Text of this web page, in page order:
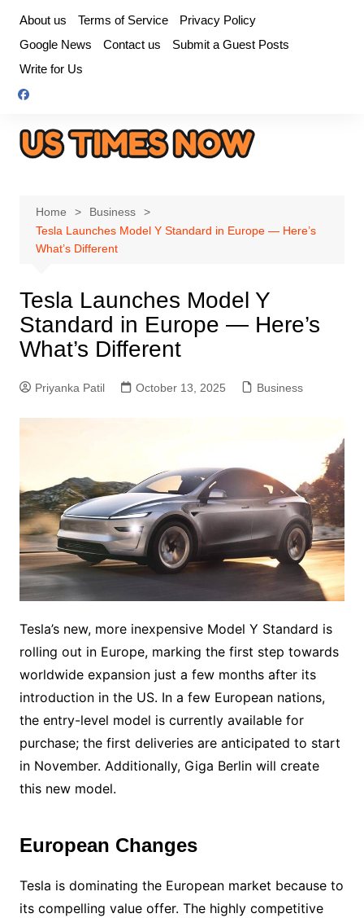
content
About us Terms of Service
Privacy Policy
Google News
Contact us
Submit a Guest Posts
Write for Us
Home
Business
Tesla Launches Model Y Standard in Europe — Here’s
What’s Different
Tesla Launches Model Y
Standard in Europe — Here’s
What’s Different
Priyanka Patil October 13, 2025 Business
Tesla’s new, more inexpensive Model Y Standard is
rolling out in Europe, marking the first step towards
worldwide expansion just a few months after its
introduction in the US. In a few European nations,
the entry-level model is currently available for
purchase; the first deliveries are anticipated to start
in November. Additionally, Giga Berlin will create
this new model.
European Changes
Tesla is dominating the European market because to
its compelling value offer. The highly competitive